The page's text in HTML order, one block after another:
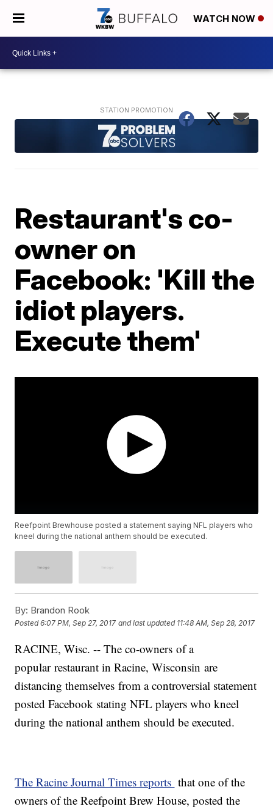
WATCH NOW
Restaurant's co-
owner on
Facebook: 'Kill the
idiot players.
Execute them'
Reefpoint Brewhouse posted a statement saying NFL players who
kneel during the national anthem should be executed.
By: Brandon Rook
Posted6:07 PM, Sep 27, 2017 and last updated 11:48 AM, Sep 28, 2017
RACINE, Wisc. -- The co-owners of a
popular restaurant in Racine, Wisconsin are
distancing themselves from a controversial statement
posted Facebook stating NFL players who kneel
during the national anthem should be executed.
The Racine Journal Times reports that one of the
owners of the Reefpoint Brew House, posted the